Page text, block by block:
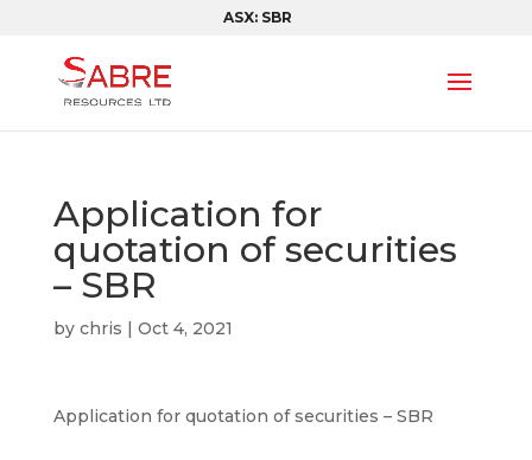
ASX: SBR
Application for
quotation of securities
– SBR
by chris | Oct 4, 2021
Application for quotation of securities – SBR